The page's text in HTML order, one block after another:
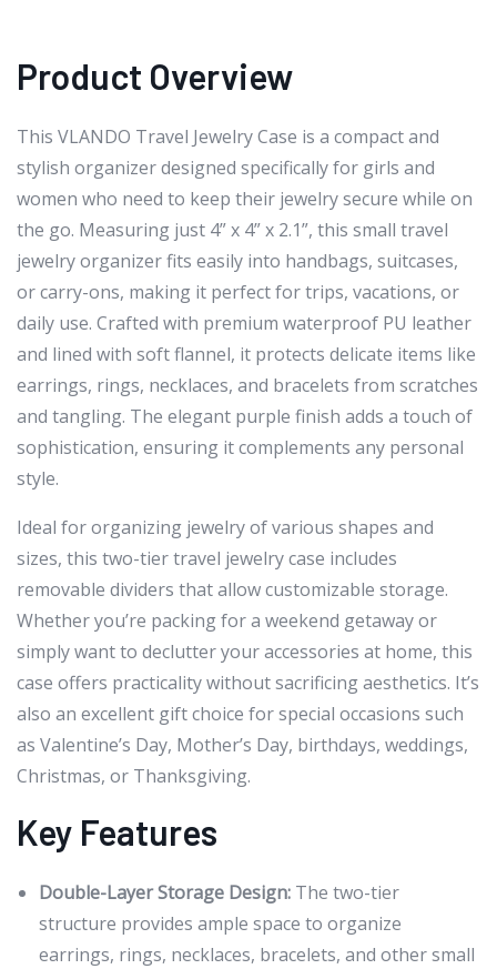
Product Overview
This VLANDO Travel Jewelry Case is a compact and
stylish organizer designed specifically for girls and
women who need to keep their jewelry secure while on
the go. Measuring just 4” x 4” x 2.1”, this small travel
jewelry organizer fits easily into handbags, suitcases,
or carry-ons, making it perfect for trips, vacations, or
daily use. Crafted with premium waterproof PU leather
and lined with soft flannel, it protects delicate items like
earrings, rings, necklaces, and bracelets from scratches
and tangling. The elegant purple finish adds a touch of
sophistication, ensuring it complements any personal
style.
Ideal for organizing jewelry of various shapes and
sizes, this two-tier travel jewelry case includes
removable dividers that allow customizable storage.
Whether you’re packing for a weekend getaway or
simply want to declutter your accessories at home, this
case offers practicality without sacrificing aesthetics. It’s
also an excellent gift choice for special occasions such
as Valentine’s Day, Mother’s Day, birthdays, weddings,
Christmas, or Thanksgiving.
Key Features
Double-Layer Storage Design: The two-tier
structure provides ample space to organize
earrings, rings, necklaces, bracelets, and other small